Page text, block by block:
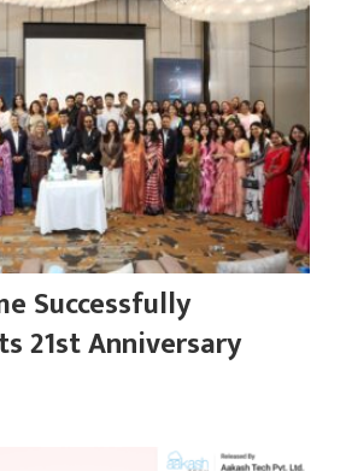
Successfully
21st Anniversary